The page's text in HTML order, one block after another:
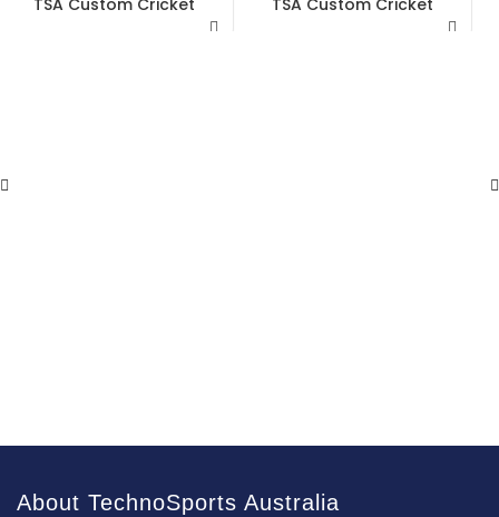
TSA Custom Cricket Bat TSA Custom Cricket Bat
About TechnoSports Australia